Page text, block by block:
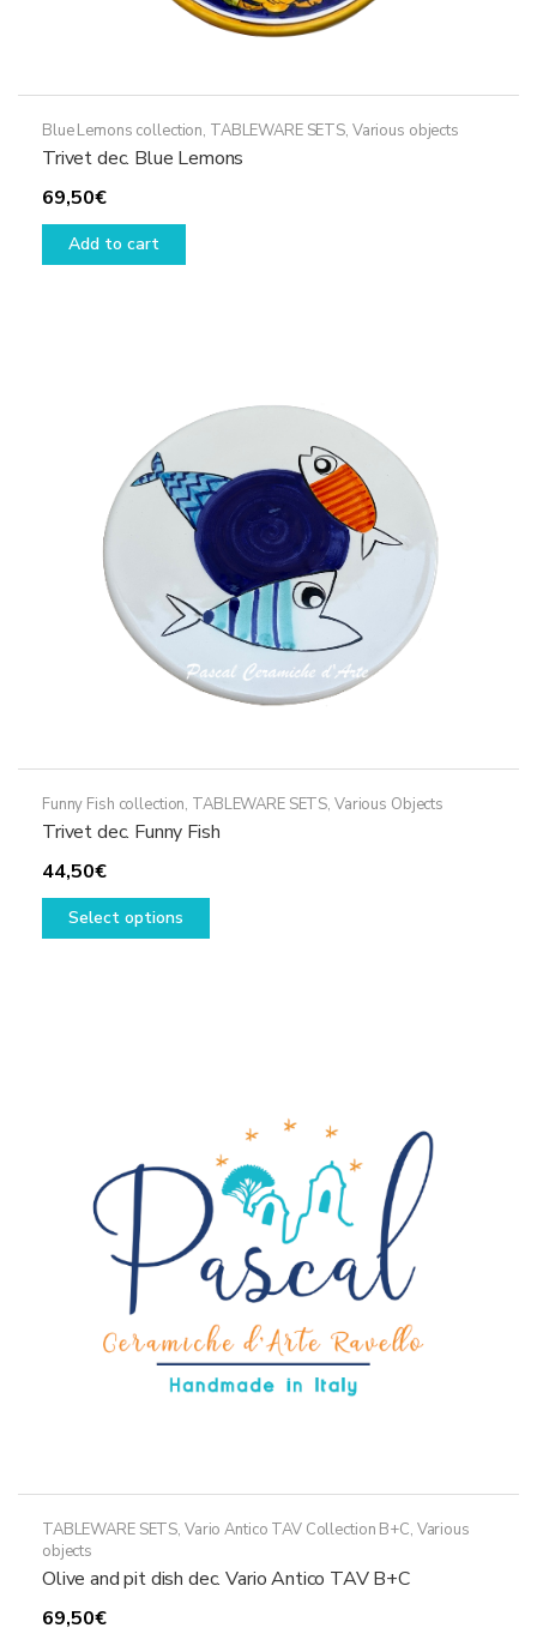
Blue Lemons collection, TABLEWARE SETS, Various objects
Trivet dec. Blue Lemons
69,50€
Add to cart
Funny Fish collection, TABLEWARE SETS, Various Objects
Trivet dec. Funny Fish
44,50€
Select options
This
chosen
on
the
product
page
TABLEWARE SETS, Vario Antico TAV Collection B+C, Various
objects
Olive and pit dish dec. Vario Antico TAV B+C
69,50€